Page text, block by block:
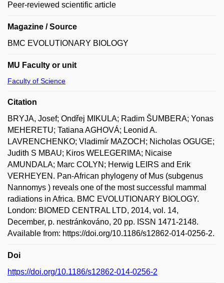
Peer-reviewed scientific article
Magazine / Source
BMC EVOLUTIONARY BIOLOGY
MU Faculty or unit
Faculty of Science
Citation
BRYJA, Josef; Ondřej MIKULA; Radim ŠUMBERA; Yonas
MEHERETU; Tatiana AGHOVÁ; Leonid A.
LAVRENCHENKO; Vladimír MAZOCH; Nicholas OGUGE;
Judith S MBAU; Kiros WELEGERIMA; Nicaise
AMUNDALA; Marc COLYN; Herwig LEIRS and Erik
VERHEYEN. Pan-African phylogeny of Mus (subgenus
Nannomys ) reveals one of the most successful mammal
radiations in Africa. BMC EVOLUTIONARY BIOLOGY.
London: BIOMED CENTRAL LTD, 2014, vol. 14,
December, p. nestránkováno, 20 pp. ISSN 1471-2148.
Available from: https://doi.org/10.1186/s12862-014-0256-2.
Doi
https://doi.org/10.1186/s12862-014-0256-2